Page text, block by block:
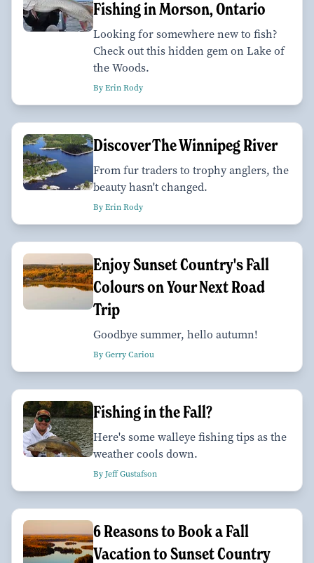
Fishing in Morson, Ontario
Looking for somewhere new to fish?
Check out this hidden gem on Lake of
the Woods.
By Erin Rody
Discover The Winnipeg River
From fur traders to trophy anglers, the
beauty hasn't changed.
By Erin Rody
Enjoy Sunset Country's Fall
Colours on Your Next Road
Trip
Goodbye summer, hello autumn!
By Gerry Cariou
Fishing in the Fall?
Here's some walleye fishing tips as the
weather cools down.
By Jeff Gustafson
6 Reasons to Book a Fall
Vacation to Sunset Country